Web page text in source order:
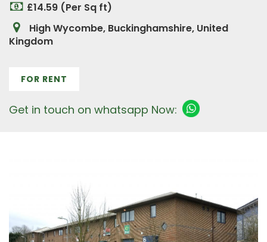
£14.59 (Per Sq ft)
High Wycombe, Buckinghamshire, United
Kingdom
FOR RENT
Get in touch on whatsapp Now: